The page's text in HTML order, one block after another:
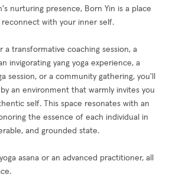
nurturing presence, Born Yin is a place
with your inner self.
transformative coaching session, a
invigorating yang yoga experience, a
session, or a community gathering, you'll
an environment that warmly invites you
self. This space resonates with an
the essence of each individual in
and grounded state.
asana or an advanced practitioner, all